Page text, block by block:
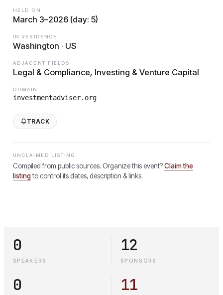
HELD ON
March 3–2026 (day: 5)
IN RESIDENCE
Washington · US
ADJACENT FIELDS
Legal & Compliance, Investing & Venture Capital
DOMAIN
investmentadviser.org
TRACK
UNCLAIMED LISTING
Compiled from public sources. Organize this event?Claim the
listingto control its dates, description & links.
0
SPEAKERS
12
SPONSORS
0 11